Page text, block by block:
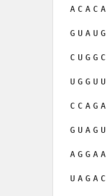
A C A C A
G U A U G
C U G G C
U G G U U
C C A G A
G U A G U
A G G A A
U A G A C